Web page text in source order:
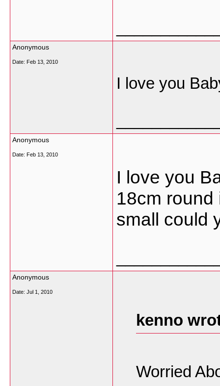
Anonymous
Date: Feb 13, 2010
I love you
Anonymous
Date: Feb 13, 2010
I love you
18cm round
small could
Anonymous
Date: Jul 1, 2010
kenno
Worried